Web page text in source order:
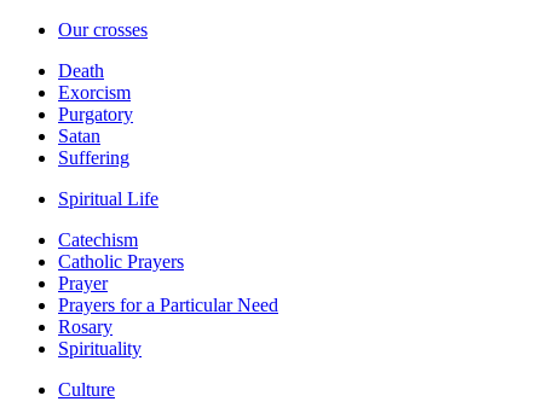
Our crosses
Death
Exorcism
Purgatory
Satan
Suffering
Spiritual Life
Catechism
Catholic Prayers
Prayer
Prayers for a Particular Need
Rosary
Spirituality
Culture